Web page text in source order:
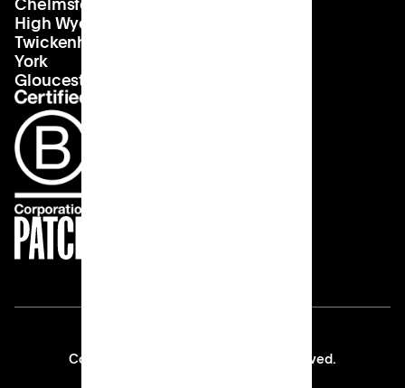
Chelmsford
High Wycombe
Twickenham
York
Gloucester
Copyright © 2026 Patch All rights reserved.